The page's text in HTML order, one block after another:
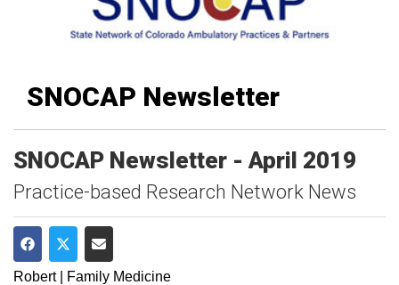
SNOCAP Newsletter
SNOCAP Newsletter - April 2019
Practice-based Research Network News
Share on Facebook
Share on Twitter
Share via Email
Robert | Family Medicine